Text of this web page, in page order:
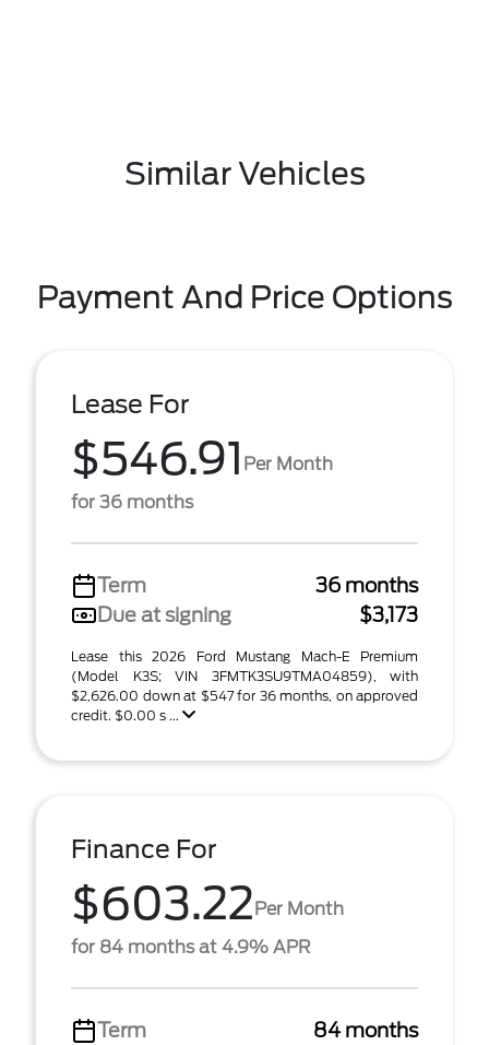
Similar Vehicles
Payment And Price Options
Lease For
$546.91 Per Month
for 36 months
Term
36 months
Due at signing
$3,173
Lease this 2026 Ford Mustang Mach-E Premium
(Model K3S; VIN 3FMTK3SU9TMA04859), with
$2,626.00 down at $547 for 36 months, on approved
credit. $0.00 s ...
Finance For
$603.22Per Month
for 84 months at 4.9% APR
Term 84 months